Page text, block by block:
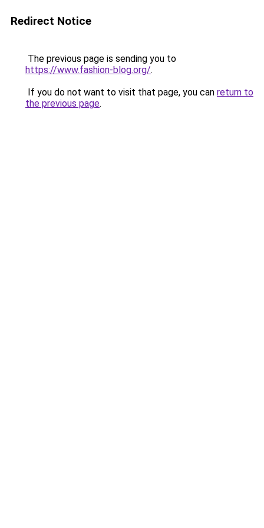
Redirect Notice
The previous page is sending you to
https://www.fashion-blog.org/.
If you do not want to visit that page, you can return to
the previous page.